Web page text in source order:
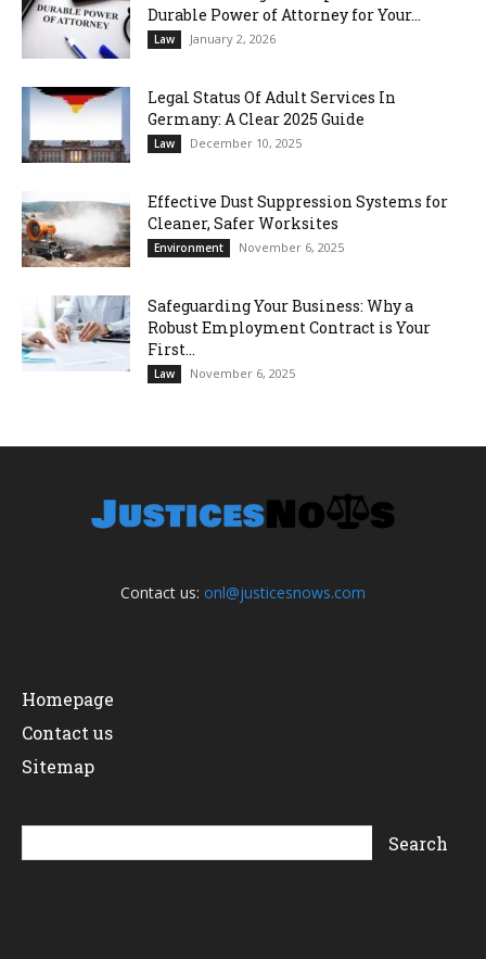
Durable Power of Attorney for Your...
Law January 2, 2026
Legal Status Of Adult Services In
Germany: A Clear 2025 Guide
Law December 10, 2025
Effective Dust Suppression Systems for
Cleaner, Safer Worksites
Environment November 6, 2025
Safeguarding Your Business: Why a
Robust Employment Contract is Your
First...
Law November 6, 2025
Contact us: onl@justicesnows.com
Homepage
Contact us
Sitemap